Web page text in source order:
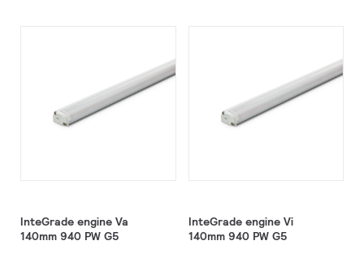
InteGrade engine Va
140mm 940 PW G5
InteGrade engine Vi
140mm 940 PW G5